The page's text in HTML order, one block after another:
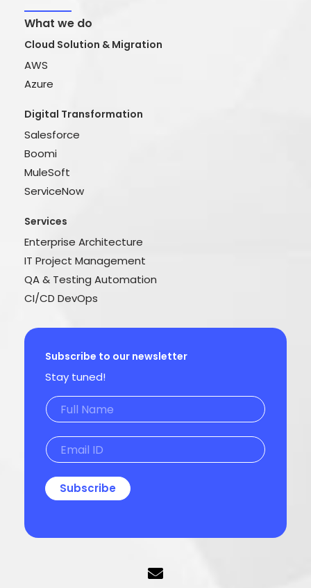
What we do
Cloud Solution & Migration
AWS
Azure
Digital Transformation
Salesforce
Boomi
MuleSoft
ServiceNow
Services
Enterprise Architecture
IT Project Management
QA & Testing Automation
CI/CD DevOps
Subscribe to our newsletter
Stay tuned!
Subscribe